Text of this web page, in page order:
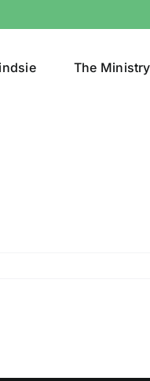
The Ministry